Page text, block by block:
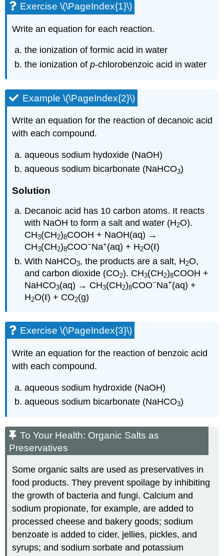
Exercise \(\PageIndex{1}\)
Write an equation for each reaction.
the ionization of formic acid in water
the ionization ofp-chlorobenzoic acid in water
Example \(\PageIndex{2}\)
Write an equation for the reaction of decanoic acid
with each compound.
aqueous sodium hydoxide (NaOH)
aqueous sodium bicarbonate (NaHCO3)
Solution
Decanoic acid has 10 carbon atoms. It reacts
with NaOH to form a salt and water (H2O).
CH3(CH2)8COOH + NaOH(aq) →
CH3(CH2)8COO−Na+(aq) + H2O(ℓ)
With NaHCO3, the products are a salt, H2O,
and carbon dioxide (CO2). CH3(CH2)8COOH +
NaHCO3(aq) → CH3(CH2)8COO−Na+(aq) +
H2O(ℓ) + CO2(g)
Exercise \(\PageIndex{3}\)
Write an equation for the reaction of benzoic acid
with each compound.
aqueous sodium hydroxide (NaOH)
aqueous sodium bicarbonate (NaHCO3)
To Your Health: Organic Salts as
Preservatives
Some organic salts are used as preservatives in
food products. They prevent spoilage by inhibiting
the growth of bacteria and fungi. Calcium and
sodium propionate, for example, are added to
processed cheese and bakery goods; sodium
benzoate is added to cider, jellies, pickles, and
syrups; and sodium sorbate and potassium